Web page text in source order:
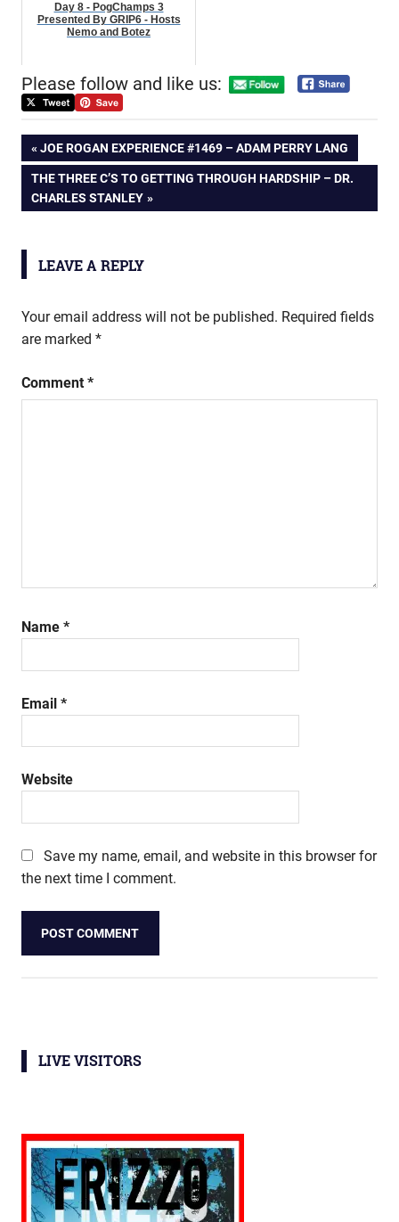
Day 8 - PogChamps 3
Presented By GRIP6 - Hosts
Nemo and Botez
Please follow and like us:
Post
navigation
PREVIOUS
POST:
JOE ROGAN EXPERIENCE #1469 – ADAM PERRY LANG
NEXT
POST:
THE THREE C’S TO GETTING THROUGH HARDSHIP – DR.
CHARLES STANLEY
LEAVE A REPLY
Your email address will not be published. Required fields
are marked *
Comment *
Name *
Email *
Website
Save my name, email, and website in this browser for
the next time I comment.
LIVE VISITORS